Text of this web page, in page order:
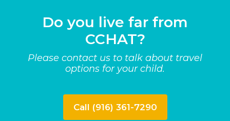
Do you live far from
CCHAT?
Please contact us to talk about travel
options for your child.
Call (916) 361-7290